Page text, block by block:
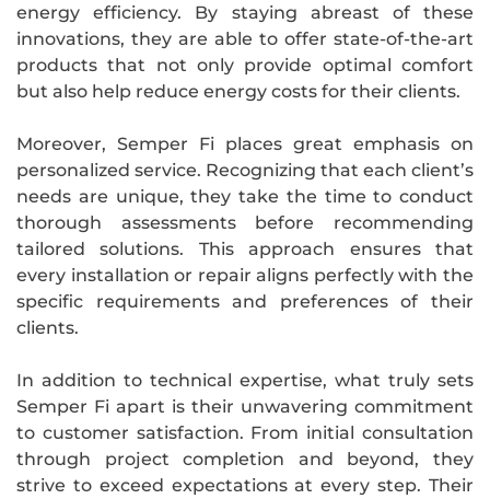
energy efficiency. By staying abreast of these
innovations, they are able to offer state-of-the-art
products that not only provide optimal comfort
but also help reduce energy costs for their clients.
Moreover, Semper Fi places great emphasis on
personalized service. Recognizing that each client’s
needs are unique, they take the time to conduct
thorough assessments before recommending
tailored solutions. This approach ensures that
every installation or repair aligns perfectly with the
specific requirements and preferences of their
clients.
In addition to technical expertise, what truly sets
Semper Fi apart is their unwavering commitment
to customer satisfaction. From initial consultation
through project completion and beyond, they
strive to exceed expectations at every step. Their